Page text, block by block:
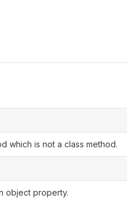
which is not a class method.
object property.